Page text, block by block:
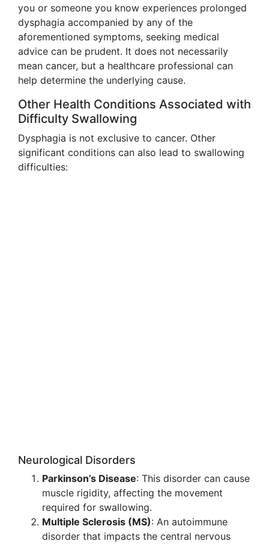
you or someone you know experiences prolonged
dysphagia accompanied by any of the
aforementioned symptoms, seeking medical
advice can be prudent. It does not necessarily
mean cancer, but a healthcare professional can
help determine the underlying cause.
Other Health Conditions Associated with
Difficulty Swallowing
Dysphagia is not exclusive to cancer. Other
significant conditions can also lead to swallowing
difficulties:
Neurological Disorders
Parkinson’s Disease: This disorder can cause
muscle rigidity, affecting the movement
required for swallowing.
Multiple Sclerosis (MS): An autoimmune
disorder that impacts the central nervous